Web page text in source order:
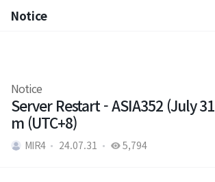
Notice
Notice
Server Restart - ASIA352 (July
m (UTC+8)
MIR4 24.07.31 5,794